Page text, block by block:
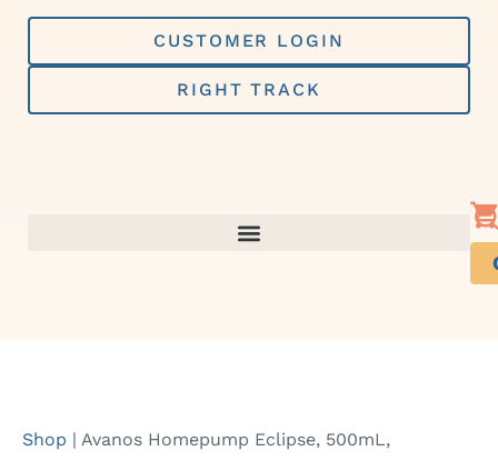
Skip
content
CUSTOMER LOGIN
RIGHT TRACK
Shop | Avanos Homepump Eclipse, 500mL,